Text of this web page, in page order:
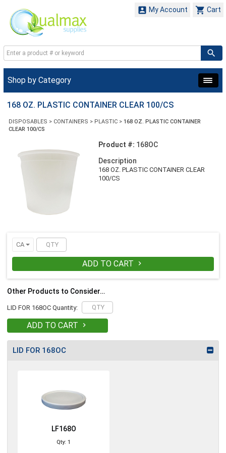
 Cart
 My Account
Shop by Category
168 OZ. PLASTIC CONTAINER CLEAR 100/CS
DISPOSABLES > CONTAINERS > PLASTIC > 168 OZ. PLASTIC CONTAINER
CLEAR 100/CS
Product #: 168OC
Description
168 OZ. PLASTIC CONTAINER CLEAR
100/CS
CA
ADD TO CART 
Other Products to Consider…
LID FOR 168OC Quantity:
ADD TO CART 
LID FOR 168OC
LF168O
Qty: 1